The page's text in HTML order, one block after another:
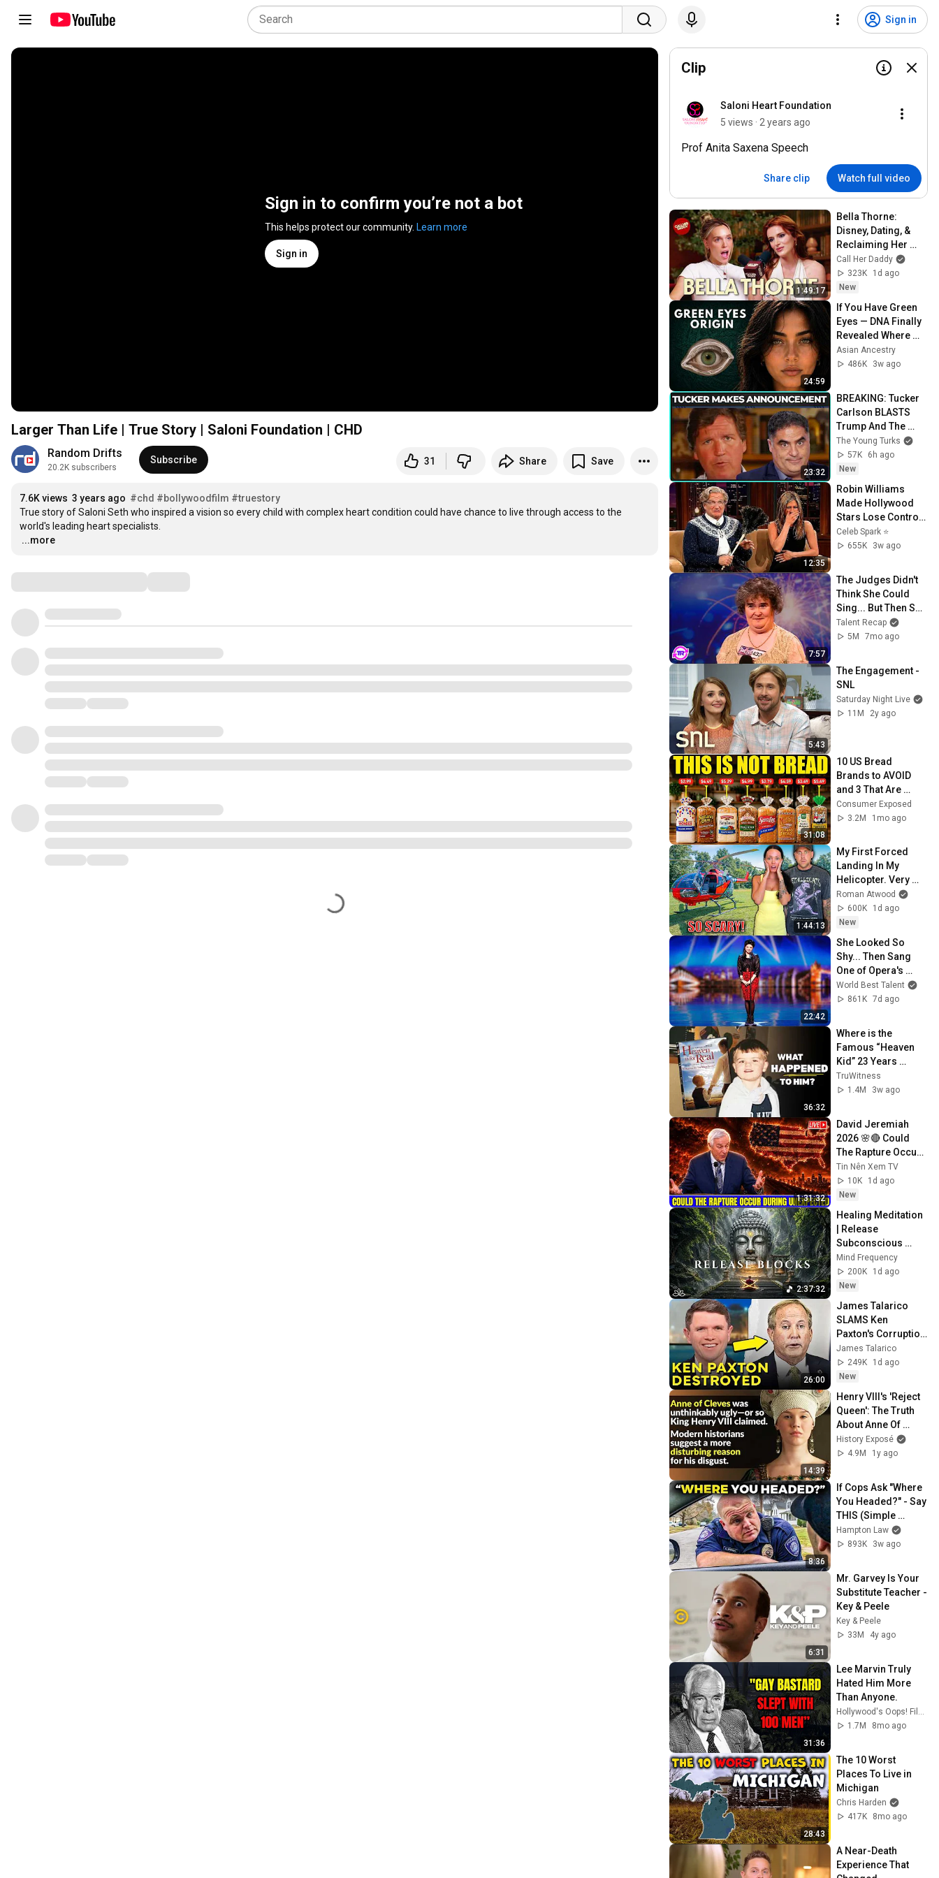
Sign in
Sign in to confirm you’re not a bot
This helps protect our community. Learn more
Sign in
Larger Than Life | True Story | Saloni Foundation | CHD
Random Drifts
20.2K subscribers
Subscribe 31 Share Save
7.6K views 3 years ago #chd #bollywoodfilm #truestory
True story of Saloni Seth who inspired a vision so every child with complex heart condition could have chance to live through access to the
…
...more
Clip
Saloni Heart Foundation
5 views · 2 years ago
Prof Anita Saxena Speech
Share clip Watch full video
1:49:17
Bella Thorne:
Disney, Dating, &
Reclaiming Her
Story
Call Her Daddy
323K
1d ago
New
24:59
If You Have Green
Eyes — DNA Finally
Revealed Where
They Really Come
From
Asian Ancestry
486K
3w ago
23:32
BREAKING: Tucker
Carlson BLASTS
Trump And The
Uniparty
The Young Turks
57K
6h ago
New
12:35
Robin Williams
Made Hollywood
Stars Lose Control
and Go Off-Script
Celeb Spark ⭐
655K
3w ago
7:57
The Judges Didn't
Think She Could
Sing... But Then She
Opened Her Mouth!
Talent Recap
5M
7mo ago
5:43
The Engagement -
SNL
Saturday Night Live
11M
2y ago
31:08
10 US Bread
Brands to AVOID
and 3 That Are
Actually Safe
Consumer Exposed
3.2M
1mo ago
1:44:13
My First Forced
Landing In My
Helicopter. Very
Scary Experience
But Everyone Is
Safe! Needs FIxed!
Roman Atwood
600K
1d ago
New
22:42
She Looked So
Shy... Then Sang
One of Opera's
Hardest Songs!
World Best Talent
861K 7d ago
36:32
Where is the
Famous “Heaven
Kid” 23 Years
Later?
TruWitness
1.4M
3w ago
1:31:32
David Jeremiah
2026 🌸🔴 Could
The Rapture Occur
During Unexpected
🌸🔴 David
Jeremiah Full
Sermons 2026
Tin Nên Xem TV
10K
1d ago
New
2:37:32
Healing Meditation
| Release
Subconscious
Blocks, Cleanse
Negative Energy &
Restore Inner
Mind Frequency
200K
1d ago
New
26:00
James Talarico
SLAMS Ken
Paxton's Corruption
LIVE ON AIR
James Talarico
249K
1d ago
New
14:39
Henry VIII's 'Reject
Queen': The Truth
About Anne Of
Cleves
History Exposé
4.9M
1y ago
8:36
If Cops Ask "Where
You Headed?" - Say
THIS (Simple
Phrase)
Hampton Law
893K
3w ago
6:31
Mr. Garvey Is Your
Substitute Teacher -
Key & Peele
Key & Peele
33M
4y ago
31:36
Lee Marvin Truly
Hated Him More
Than Anyone.
1.7M
8mo ago
28:43
The 10 Worst
Places To Live in
Michigan
Chris Harden
417K
8mo ago
A Near-Death
Experience That